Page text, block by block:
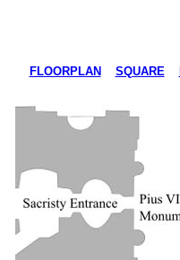
FLOORPLAN SQUARE